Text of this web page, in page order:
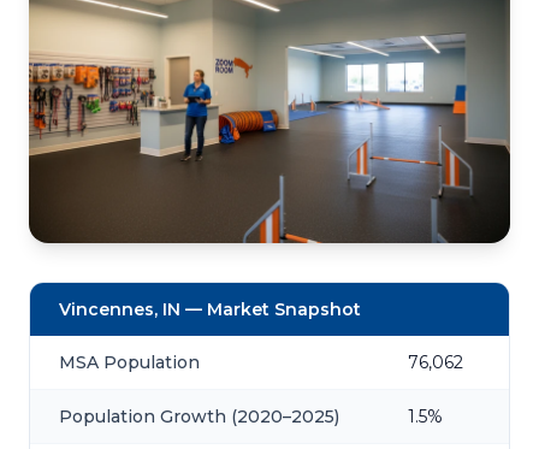
Vincennes, IN — Market Snapshot
MSA Population 76,062
Population Growth (2020–2025) 1.5%